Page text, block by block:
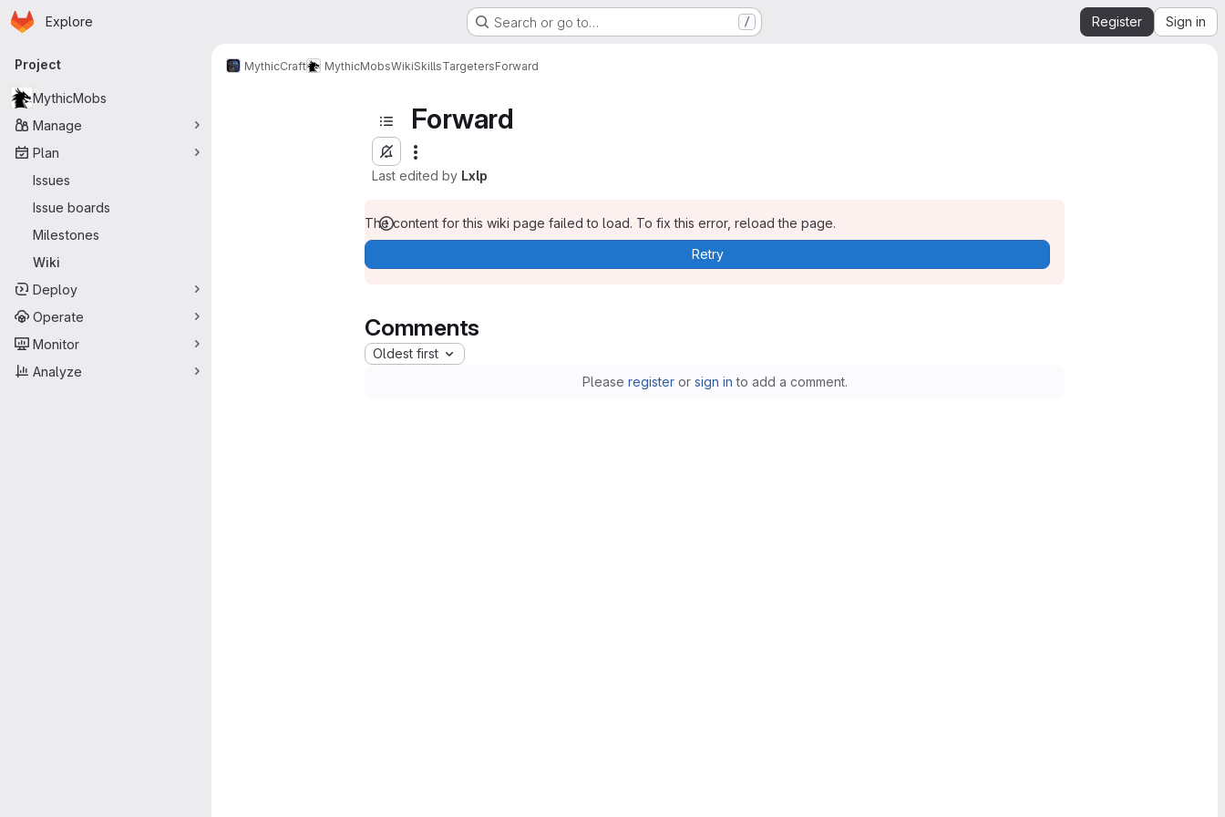
Skip to main content
Homepage
Explore Search or go to… / Register Sign in
Primary navigation
Project
MythicMobs
Manage
Plan
Issues
Issue boards
Milestones
Wiki
Deploy
Operate
Monitor
Analyze
MythicCraft MythicMobsWikiSkillsTargetersForward
Forward
Last edited by Lxlp
The content for this wiki page failed to load. To fix this error, reload the page.
Retry
Comments
Oldest first
Please registeror sign in to add a comment.